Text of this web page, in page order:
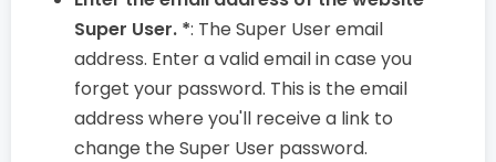
Super User. *: The Super User email
address. Enter a valid email in case you
forget your password. This is the email
address where you'll receive a link to
change the Super User password.